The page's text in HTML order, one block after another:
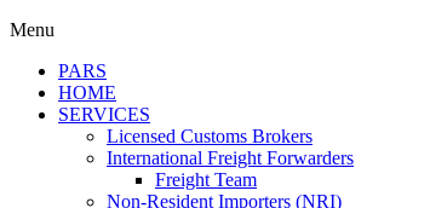
Menu
PARS
HOME
SERVICES
Licensed Customs Brokers
International Freight Forwarders
Freight Team
Non-Resident Importers (NRI)